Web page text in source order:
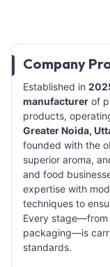
Company
Established in
manufacturer of
products,
Greater Noida,
founded with the
superior aroma,
and food
expertise with
techniques to
Every stage—from
packaging—is
standards.